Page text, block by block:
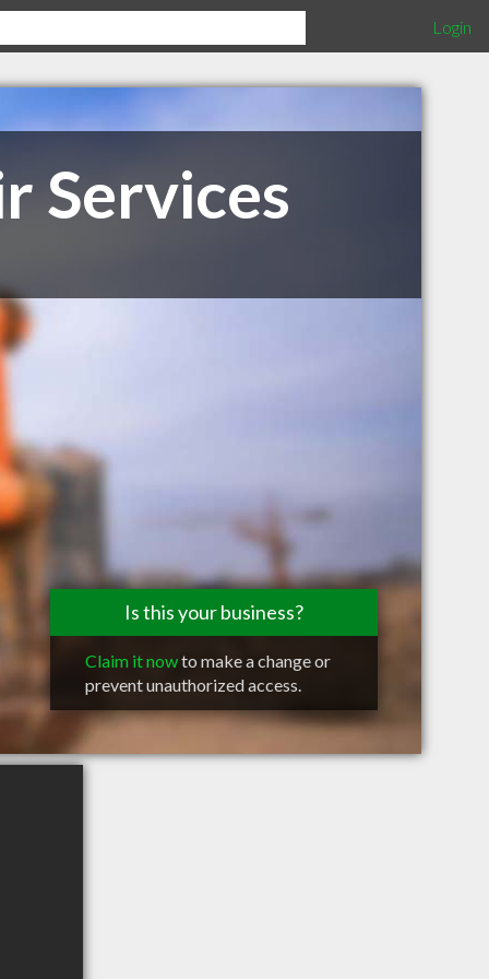
Login
Services
Is this your business?
Claim it nowto make a change or
prevent unauthorized access.